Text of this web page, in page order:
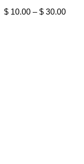
$ 10.00 – $ 30.00Price